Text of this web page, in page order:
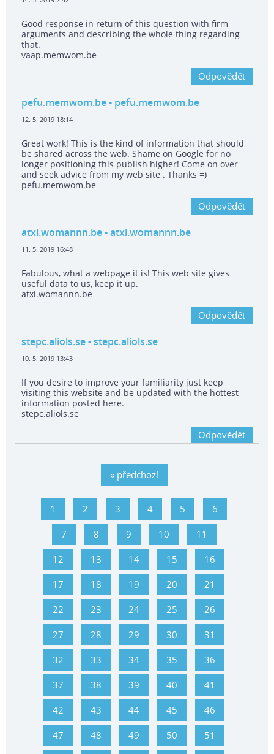
Good response in return of this question with firm
arguments and describing the whole thing regarding
that.
vaap.memwom.be
Odpovědět
pefu.memwom.be- pefu.memwom.be
12. 5. 2019 18:14
Great work! This is the kind of information that should
be shared across the web. Shame on Google for no
longer positioning this publish higher! Come on over
and seek advice from my web site . Thanks =)
pefu.memwom.be
Odpovědět
atxi.womannn.be- atxi.womannn.be
11. 5. 2019 16:48
Fabulous, what a webpage it is! This web site gives
useful data to us, keep it up.
atxi.womannn.be
Odpovědět
stepc.aliols.se- stepc.aliols.se
10. 5. 2019 13:43
If you desire to improve your familiarity just keep
visiting this website and be updated with the hottest
information posted here.
stepc.aliols.se
Odpovědět
« předchozí
1 2 3 4 5 6
7 8 9 10 11
12 13 14 15 16
17 18 19 20 21
22 23 24 25 26
27 28 29 30 31
32 33 34 35 36
37 38 39 40 41
42 43 44 45 46
47 48 49 50 51